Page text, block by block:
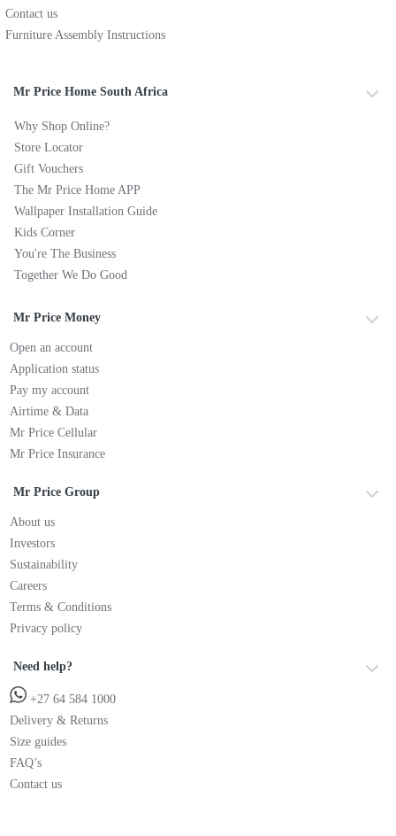
Contact us
Furniture Assembly Instructions
Mr Price Home South Africa
Why Shop Online?
Store Locator
Gift Vouchers
The Mr Price Home APP
Wallpaper Installation Guide
Kids Corner
You're The Business
Together We Do Good
Mr Price Money
Open an account
Application status
Pay my account
Airtime & Data
Mr Price Cellular
Mr Price Insurance
Mr Price Group
About us
Investors
Sustainability
Careers
Terms & Conditions
Privacy policy
Need help?
+27 64 584 1000
Delivery & Returns
Size guides
FAQ’s
Contact us